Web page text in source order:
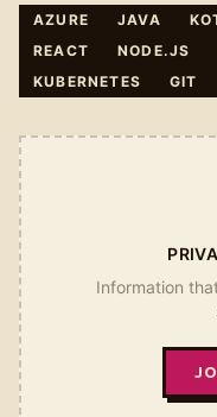
AZURE JAVA
REACT
NODE.JS
KUBERNETES
GIT
Information